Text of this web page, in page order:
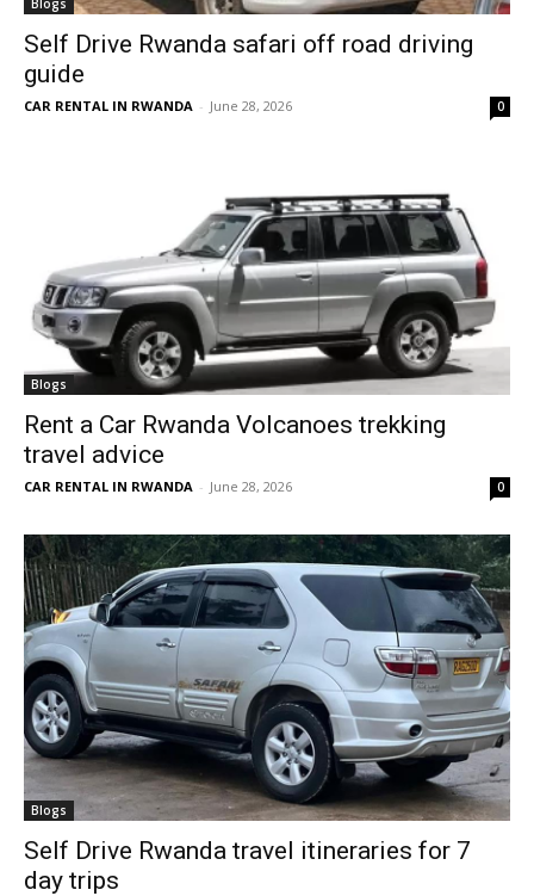
Blogs
Self Drive Rwanda safari off road driving
guide
CAR RENTAL IN RWANDA - June 28, 2026 0
Blogs
Rent a Car Rwanda Volcanoes trekking
travel advice
CAR RENTAL IN RWANDA - June 28, 2026 0
Blogs
Self Drive Rwanda travel itineraries for 7
day trips